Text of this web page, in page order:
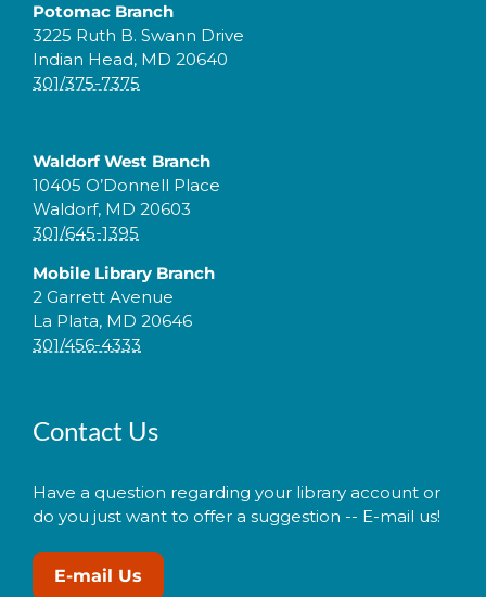
Potomac Branch
3225 Ruth B. Swann Drive
Indian Head, MD 20640
301/375-7375
Waldorf West Branch
10405 O’Donnell Place
Waldorf, MD 20603
301/645-1395
Mobile Library Branch
2 Garrett Avenue
La Plata, MD 20646
301/456-4333
Contact Us
Have a question regarding your library account or
do you just want to offer a suggestion -- E-mail us!
E-mail Us